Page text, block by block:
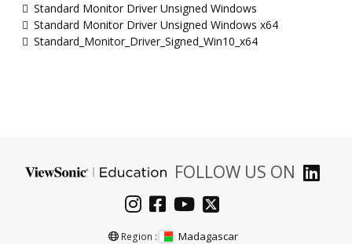
Standard Monitor Driver Unsigned Windows
Standard Monitor Driver Unsigned Windows x64
Standard_Monitor_Driver_Signed_Win10_x64
FOLLOW US ON
Region : Madagascar